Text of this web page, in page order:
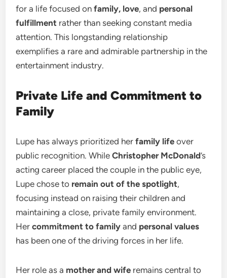
for a life focused onfamily, love, and personal
fulfillment rather than seeking constant media
attention. This longstanding relationship
exemplifies a rare and admirable partnership in the
entertainment industry.
Private Life and Commitment to
Family
Lupe has always prioritized herfamily life over
public recognition. WhileChristopher McDonald’s
acting career placed the couple in the public eye,
Lupe chose to remain out of the spotlight,
focusing instead on raising their children and
maintaining a close, private family environment.
Hercommitment to family and personal values
has been one of the driving forces in her life.
Her role as a mother and wife remains central to